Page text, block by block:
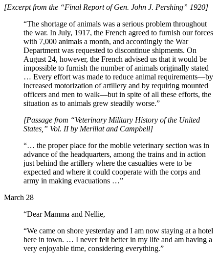
[Excerpt from the “Final Report of Gen. John J. Pershing” 1920]
“The shortage of animals was a serious problem throughout
the war. In July, 1917, the French agreed to furnish our forces
with 7,000 animals a month, and accordingly the War
Department was requested to discontinue shipments. On
August 24, however, the French advised us that it would be
impossible to furnish the number of animals originally stated
… Every effort was made to reduce animal requirements—by
increased motorization of artillery and by requiring mounted
officers and men to walk—but in spite of all these efforts, the
situation as to animals grew steadily worse.”
[Passage from “Veterinary Military History of the United
States,” Vol. II by Merillat and Campbell]
“… the proper place for the mobile veterinary section was in
advance of the headquarters, among the trains and in action
just behind the artillery where the casualties were to be
expected and where it could cooperate with the corps and
army in making evacuations …”
March 28
“Dear Mamma and Nellie,
“We came on shore yesterday and I am now staying at a hotel
here in town. … I never felt better in my life and am having a
very enjoyable time, considering everything.”